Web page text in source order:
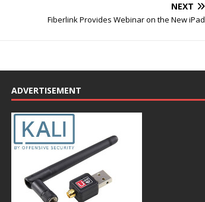
NEXT
Fiberlink Provides Webinar on the New iPad
ADVERTISEMENT